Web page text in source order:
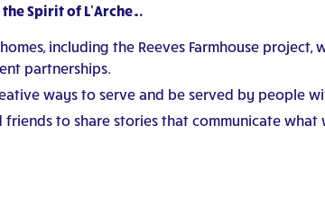
Spirit of L’Arche…
including the Reeves Farmhouse
partnerships.
ways to serve and be served by people
to share stories that communicate